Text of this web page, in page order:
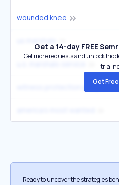
wounded knee
Get a 14-day FREE
Get more requests and unlock
trial
Get
Ready to uncover the strategies